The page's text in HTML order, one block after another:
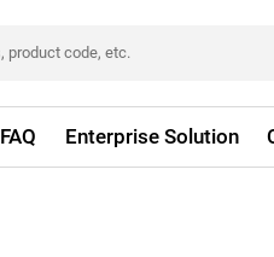
FAQ Enterprise Solution